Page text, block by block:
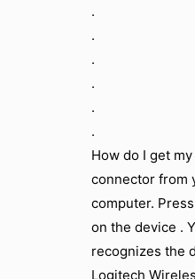
.
.
.
.
.
.
How do I get
connector from
computer.
on the device .
recognizes the
Logitech